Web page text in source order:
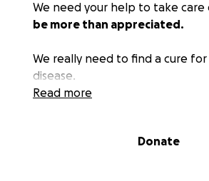
We need your help to take
be more than appreciated.
We really need to find a cure
disease.
Read more
Donate